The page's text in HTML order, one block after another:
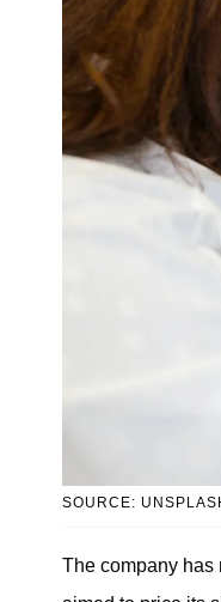
SOURCE:
The company has